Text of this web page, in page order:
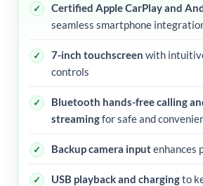
Certified Apple CarPlay and
seamless smartphone
7-inch touchscreen with
controls
Bluetooth hands-free calling
streamingfor safe and
Backup camera inputenhances
USB playback and chargingto